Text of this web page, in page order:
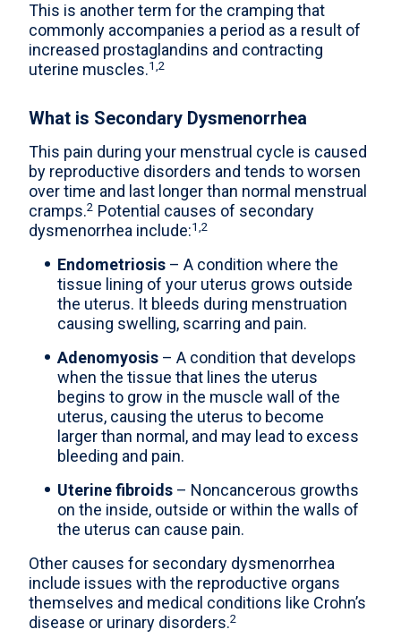
This is another term for the cramping that
commonly accompanies a period as a result of
increased prostaglandins and contracting
uterine muscles.1,2
What is Secondary Dysmenorrhea
This pain during your menstrual cycle is caused
by reproductive disorders and tends to worsen
over time and last longer than normal menstrual
cramps.2 Potential causes of secondary
dysmenorrhea include:1,2
Endometriosis – A condition where the
tissue lining of your uterus grows outside
the uterus. It bleeds during menstruation
causing swelling, scarring and pain.
Adenomyosis – A condition that develops
when the tissue that lines the uterus
begins to grow in the muscle wall of the
uterus, causing the uterus to become
larger than normal, and may lead to excess
bleeding and pain.
Uterine fibroids – Noncancerous growths
on the inside, outside or within the walls of
the uterus can cause pain.
Other causes for secondary dysmenorrhea
include issues with the reproductive organs
themselves and medical conditions like Crohn’s
disease or urinary disorders.2